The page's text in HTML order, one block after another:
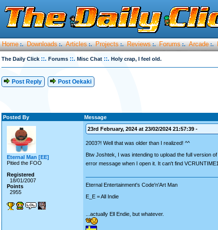
Home :. Downloads :. Articles :. Projects :. Reviews :. Forums :. Arcade :.
The Daily Click ::. Forums ::. Misc Chat ::. Holy crap, I feel old.
Post Reply Post Oekaki
Posted By Message
Eternal Man [EE]
Pitied the FOO
Registered
18/01/2007
Points
2955
23rd February, 2024 at 23/02/2024 21:57:39 -
2003?! Well that was older than I realized! ^^
Btw Joshtek, I was intending to upload the full version
error message when I open it. It can't find
Eternal Entertainment's Code'n'Art Man
E_E = All Indie
...actually Ell Endie, but whatever.